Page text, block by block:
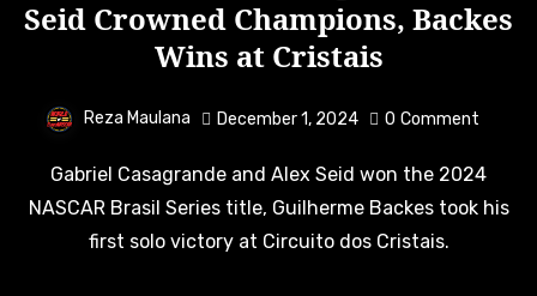
Seid Crowned Champions, Backes
Wins at Cristais
Reza Maulana December 1, 2024 0 Comment
Gabriel Casagrande and Alex Seid won the 2024
NASCAR Brasil Series title, Guilherme Backes took his
first solo victory at Circuito dos Cristais.